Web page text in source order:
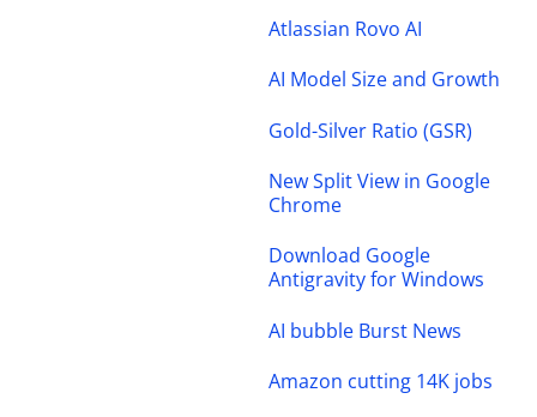
Atlassian Rovo AI
AI Model Size and Growth
Gold-Silver Ratio (GSR)
New Split View in Google
Chrome
Download Google
Antigravity for Windows
AI bubble Burst News
Amazon cutting 14K jobs